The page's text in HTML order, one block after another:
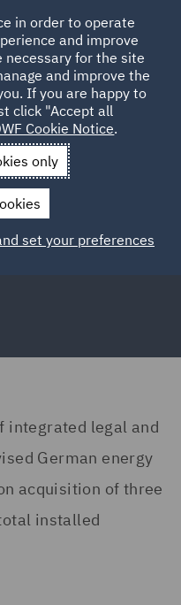
SachsenEnergie
on acquisition
integrated legal and
German energy
acquisition of three
installed
in order to operate
and improve
necessary for the site
and improve the
If you are happy to
click "Accept all
Cookie Notice.
only
set your preferences